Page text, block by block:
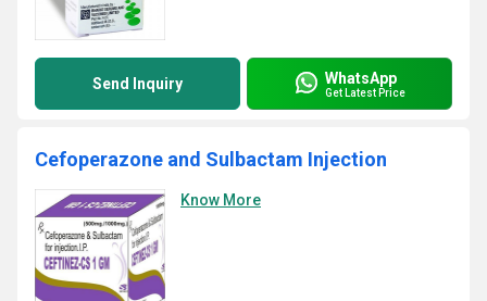
Send Inquiry WhatsApp
Get Latest Price
Cefoperazone and Sulbactam Injection
Know More